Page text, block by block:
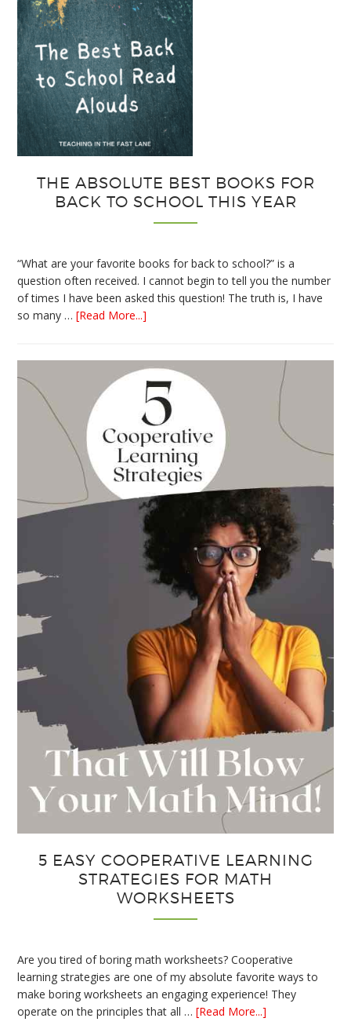
THE ABSOLUTE BEST BOOKS FOR
BACK TO SCHOOL THIS YEAR
“What are your favorite books for back to school?” is a
question often received. I cannot begin to tell you the number
of times I have been asked this question! The truth is, I have
so many …[Read More...]
Best
Books
for
Back
to
School
This
5 EASY COOPERATIVE LEARNING
STRATEGIES FOR MATH
WORKSHEETS
Are you tired of boring math worksheets? Cooperative
learning strategies are one of my absolute favorite ways to
make boring worksheets an engaging experience! They
operate on the principles that all …[Read More...]